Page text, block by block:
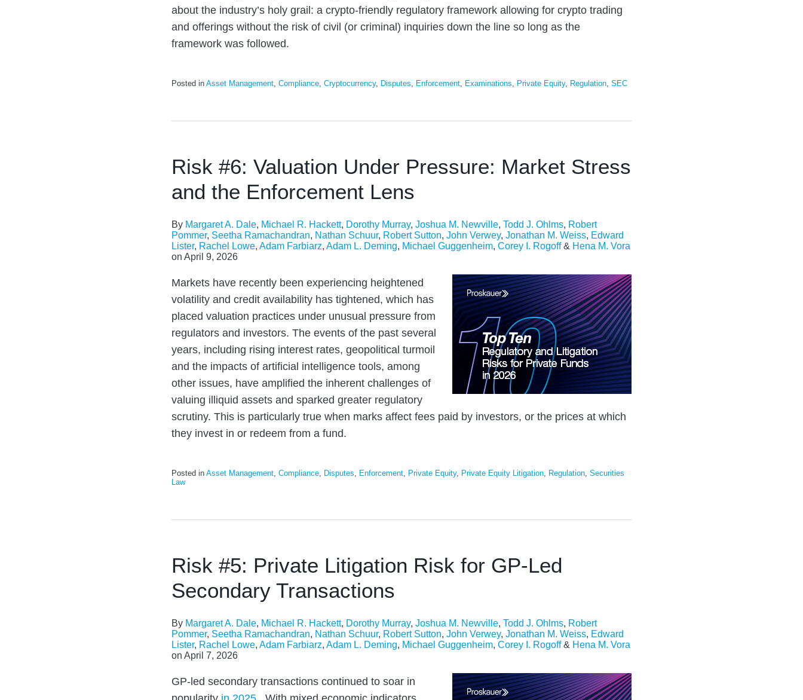
about the industry’s holy grail: a crypto-friendly regulatory framework allowing for crypto trading
and offerings without the risk of civil (or criminal) inquiries down the line so long as the
framework was followed.
Posted in Asset Management, Compliance, Cryptocurrency, Disputes, Enforcement, Examinations, Private Equity, Regulation, SEC
Risk #6: Valuation Under Pressure: Market Stress
and the Enforcement Lens
By Margaret A. Dale, Michael R. Hackett, Dorothy Murray, Joshua M. Newville, Todd J. Ohlms, Robert
Pommer, Seetha Ramachandran, Nathan Schuur, Robert Sutton, John Verwey, Jonathan M. Weiss, Edward
Lister, Rachel Lowe, Adam Farbiarz, Adam L. Deming, Michael Guggenheim, Corey I. Rogoff& Hena M. Vora
on April 9, 2026
Markets have recently been experiencing heightened
volatility and credit availability has tightened, which has
placed valuation practices under unusual pressure from
regulators and investors. The events of the past several
years, including rising interest rates, geopolitical turmoil
and the impacts of artificial intelligence tools, among
other issues, have amplified the inherent challenges of
valuing illiquid assets and sparked greater regulatory
scrutiny. This is particularly true when marks affect fees paid by investors, or the prices at which
they invest in or redeem from a fund.
Posted in Asset Management, Compliance, Disputes, Enforcement, Private Equity, Private Equity Litigation, Regulation, Securities
Law
Risk #5: Private Litigation Risk for GP-Led
Secondary Transactions
By Margaret A. Dale, Michael R. Hackett, Dorothy Murray, Joshua M. Newville, Todd J. Ohlms, Robert
Pommer, Seetha Ramachandran, Nathan Schuur, Robert Sutton, John Verwey, Jonathan M. Weiss, Edward
Lister, Rachel Lowe, Adam Farbiarz, Adam L. Deming, Michael Guggenheim, Corey I. Rogoff& Hena M. Vora
on April 7, 2026
GP-led secondary transactions continued to soar in